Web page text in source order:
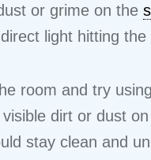
or grime on the
light hitting
room and try
dirt or dust
stay clean and